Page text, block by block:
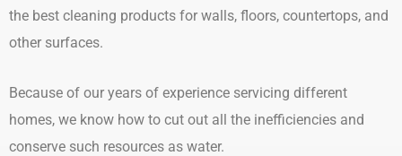
the best cleaning products for walls, floors, countertops, and
other surfaces.
Because of our years of experience servicing different
homes, we know how to cut out all the inefficiencies and
conserve such resources as water.